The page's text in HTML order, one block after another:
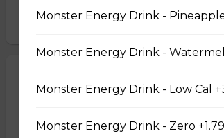
$14.99
SERVED WITH 8 REGULAR CHICKEN
$16.49
Monster Energy Drink -
Monster Energy Drink -
Monster Energy Drink - Low Cal
Monster Energy Drink - Zero +1.79